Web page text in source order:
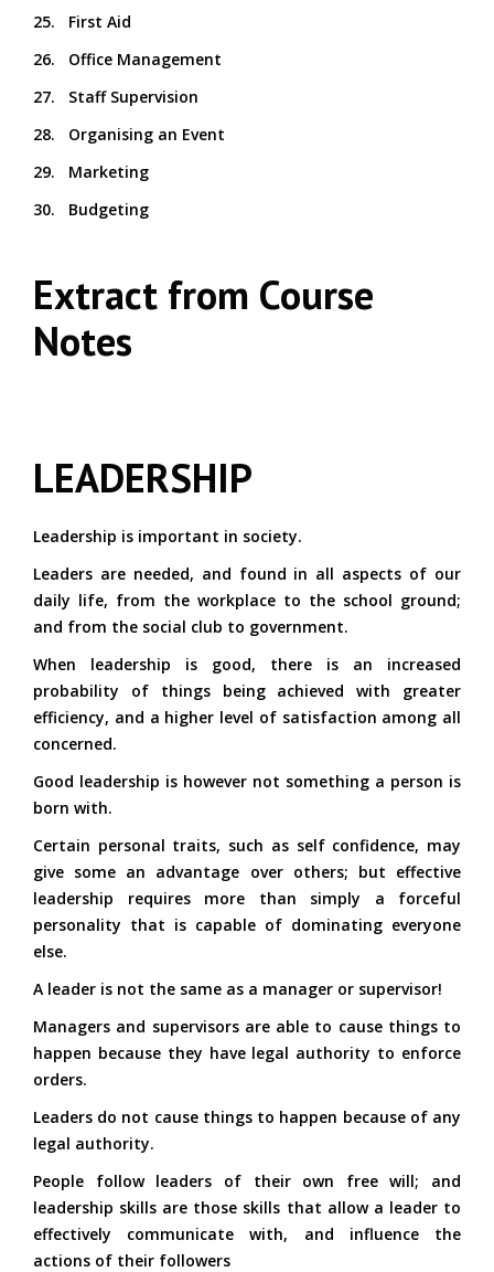
25. First Aid
26. Office Management
27. Staff Supervision
28. Organising an Event
29. Marketing
30. Budgeting
Extract from Course
Notes
LEADERSHIP
Leadership is important in society.
Leaders are needed, and found in all aspects of our
daily life, from the workplace to the school ground;
and from the social club to government.
When leadership is good, there is an increased
probability of things being achieved with greater
efficiency, and a higher level of satisfaction among all
concerned.
Good leadership is however not something a person is
born with.
Certain personal traits, such as self confidence, may
give some an advantage over others; but effective
leadership requires more than simply a forceful
personality that is capable of dominating everyone
else.
A leader is not the same as a manager or supervisor!
Managers and supervisors are able to cause things to
happen because they have legal authority to enforce
orders.
Leaders do not cause things to happen because of any
legal authority.
People follow leaders of their own free will; and
leadership skills are those skills that allow a leader to
effectively communicate with, and influence the
actions of their followers